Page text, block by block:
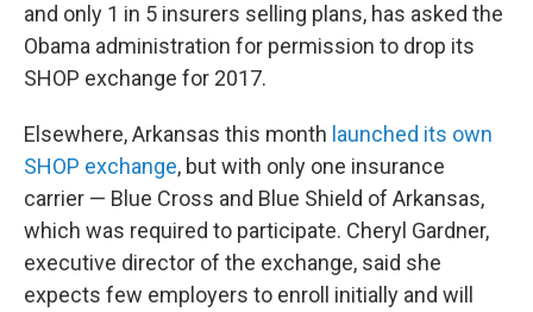
and only 1 in 5 insurers selling plans, has asked the
Obama administration for permission to drop its
SHOP exchange for 2017.
Elsewhere, Arkansas this month launched its own
SHOP exchange, but with only one insurance
carrier — Blue Cross and Blue Shield of Arkansas,
which was required to participate. Cheryl Gardner,
executive director of the exchange, said she
expects few employers to enroll initially and will